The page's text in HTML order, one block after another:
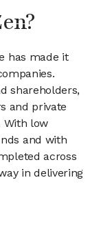
has made it
shareholders,
and private
With low
and with
across
in delivering